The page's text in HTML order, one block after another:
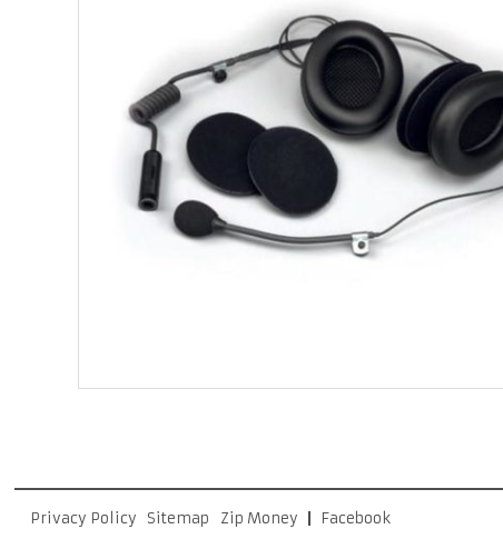
Privacy Policy Sitemap Zip Money Facebook